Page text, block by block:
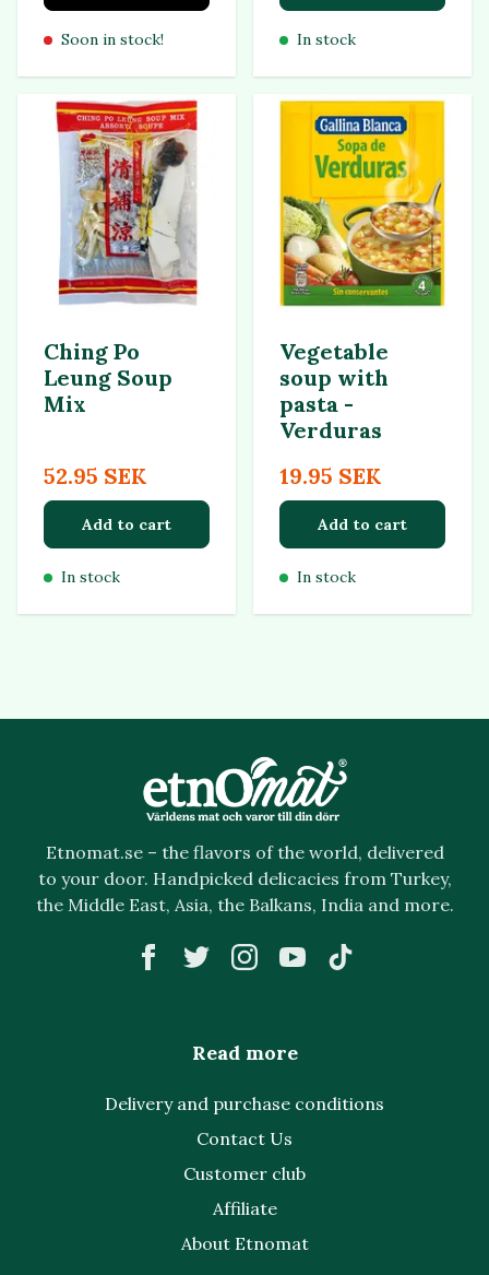
Soon in stock! In stock
Ching Po
Leung Soup
Mix
52.95 SEK
Add to cart
In stock
Vegetable
soup with
pasta -
Verduras
19.95 SEK
Add to cart
In stock
Etnomat.se – the flavors of the world, delivered
to your door. Handpicked delicacies from Turkey,
the Middle East, Asia, the Balkans, India and more.
Read more
Delivery and purchase conditions
Contact Us
Customer club
Affiliate
About Etnomat